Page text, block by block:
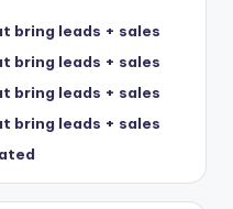
bring leads + sales
bring leads + sales
bring leads + sales
bring leads + sales